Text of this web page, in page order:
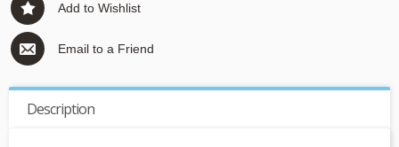
Add to Wishlist
Email to a Friend
Description